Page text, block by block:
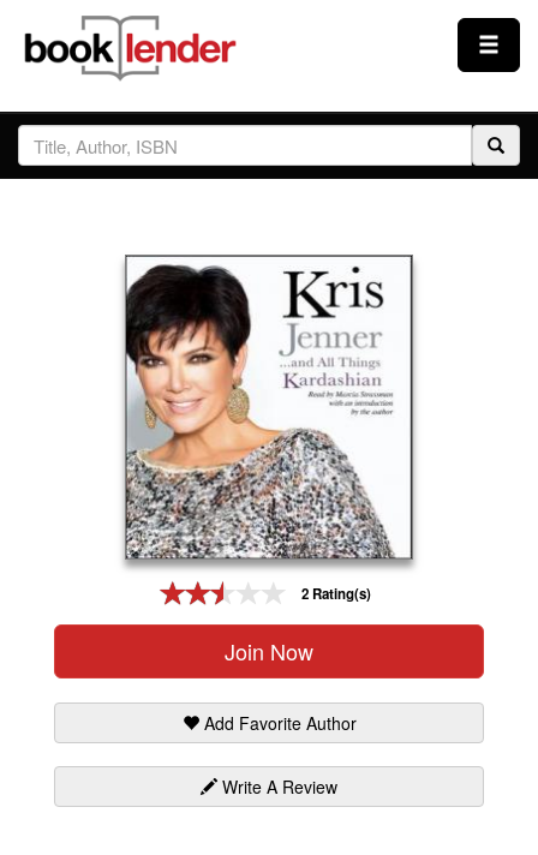
Close
Sign In
Prices & Plans
How It Works
2 Rating(s)
Join Now
Add Favorite Author
Write A Review